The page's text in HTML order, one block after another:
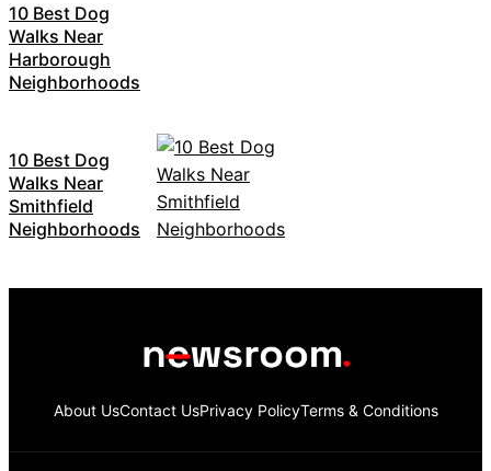
10 Best Dog
Walks Near
Harborough
Neighborhoods
10 Best Dog
Walks Near
Smithfield
Neighborhoods
About UsContact UsPrivacy PolicyTerms & Conditions